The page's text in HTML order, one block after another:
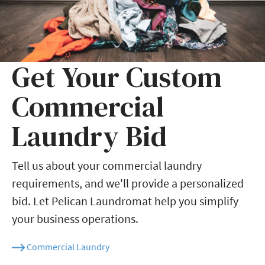
Get Your Custom
Commercial
Laundry Bid
Tell us about your commercial laundry
requirements, and we'll provide a personalized
bid. Let Pelican Laundromat help you simplify
your business operations.
Commercial Laundry